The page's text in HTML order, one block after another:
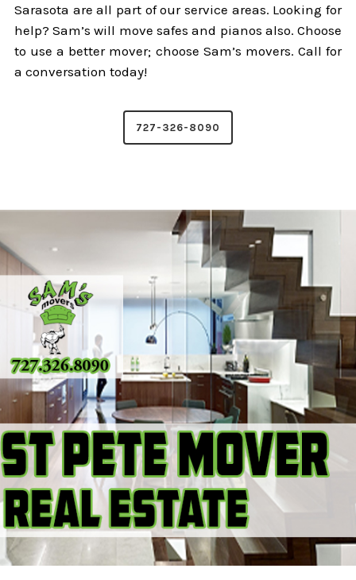
Sarasota are all part of our service areas. Looking for
help? Sam’s will move safes and pianos also. Choose
to use a better mover; choose Sam’s movers. Call for
a conversation today!
727-326-8090